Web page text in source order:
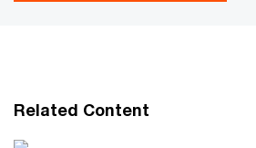
Related Content